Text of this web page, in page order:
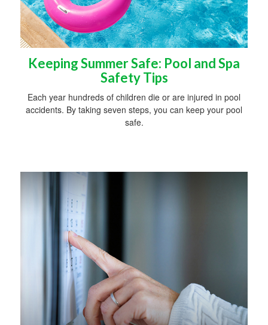
Keeping Summer Safe: Pool and Spa
Safety Tips
Each year hundreds of children die or are injured in pool
accidents. By taking seven steps, you can keep your pool
safe.